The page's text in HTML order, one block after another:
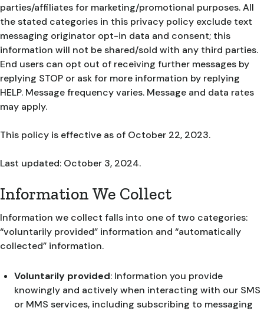
parties/affiliates for marketing/promotional purposes. All
the stated categories in this privacy policy exclude text
messaging originator opt-in data and consent; this
information will not be shared/sold with any third parties.
End users can opt out of receiving further messages by
replying STOP or ask for more information by replying
HELP. Message frequency varies. Message and data rates
may apply.
This policy is effective as of October 22, 2023.
Last updated: October 3, 2024.
Information We Collect
Information we collect falls into one of two categories:
“voluntarily provided” information and “automatically
collected” information.
Voluntarily provided: Information you provide
knowingly and actively when interacting with our SMS
or MMS services, including subscribing to messaging